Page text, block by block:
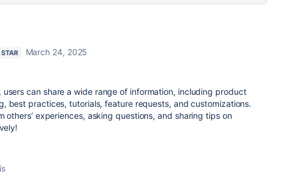
March 24, 2025
users can share a wide range of information, including product
best practices, tutorials, feature requests, and customizations.
others’ experiences, asking questions, and sharing tips on